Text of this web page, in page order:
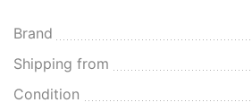
Brand
Shipping from
Condition